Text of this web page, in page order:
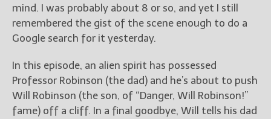
mind. I was probably about 8 or so, and yet I still
remembered the gist of the scene enough to do a
Google search for it yesterday.
In this episode, an alien spirit has possessed
Professor Robinson (the dad) and he’s about to push
Will Robinson (the son, of “Danger, Will Robinson!”
fame) off a cliff. In a final goodbye, Will tells his dad